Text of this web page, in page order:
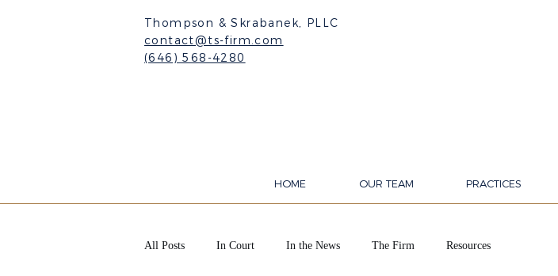
Thompson & Skrabanek, PLLC
contact@ts-firm.com
(646) 568-4280
HOME OUR TEAM PRACTICES
All Posts In Court In the News The Firm Resources